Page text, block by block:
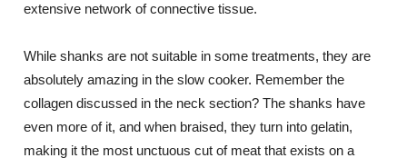
extensive network of connective tissue.
While shanks are not suitable in some treatments, they are
absolutely amazing in the slow cooker. Remember the
collagen discussed in the neck section? The shanks have
even more of it, and when braised, they turn into gelatin,
making it the most unctuous cut of meat that exists on a